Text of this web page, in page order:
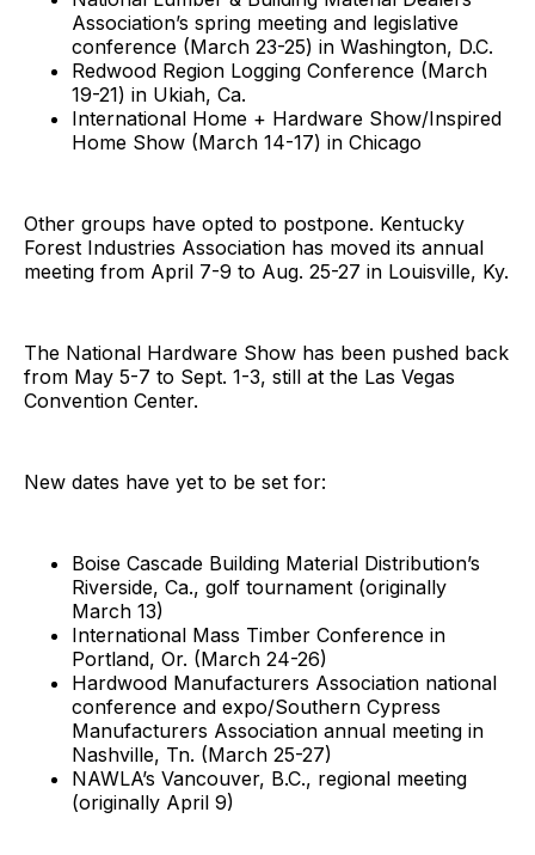
Association’s spring meeting and legislative
conference (March 23-25) in Washington, D.C.
Redwood Region Logging Conference (March
19-21) in Ukiah, Ca.
International Home + Hardware Show/Inspired
Home Show (March 14-17) in Chicago
Other groups have opted to postpone. Kentucky
Forest Industries Association has moved its annual
meeting from April 7-9 to Aug. 25-27 in Louisville, Ky.
The National Hardware Show has been pushed back
from May 5-7 to Sept. 1-3, still at the Las Vegas
Convention Center.
New dates have yet to be set for:
Boise Cascade Building Material Distribution’s
Riverside, Ca., golf tournament (originally
March 13)
International Mass Timber Conference in
Portland, Or. (March 24-26)
Hardwood Manufacturers Association national
conference and expo/Southern Cypress
Manufacturers Association annual meeting in
Nashville, Tn. (March 25-27)
NAWLA’s Vancouver, B.C., regional meeting
(originally April 9)